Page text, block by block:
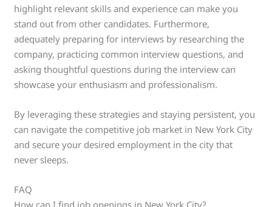
highlight relevant skills and experience can make you
stand out from other candidates. Furthermore,
adequately preparing for interviews by researching the
company, practicing common interview questions, and
asking thoughtful questions during the interview can
showcase your enthusiasm and professionalism.
By leveraging these strategies and staying persistent, you
can navigate the competitive job market in New York City
and secure your desired employment in the city that
never sleeps.
FAQ
How can I find job openings in New York City?